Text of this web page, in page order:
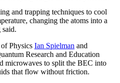
and trapping techniques to cool
changing the atoms into a
said.
Physics Ian Spielman and
Research and Education
microwaves to split the BEC into
that flow without friction.